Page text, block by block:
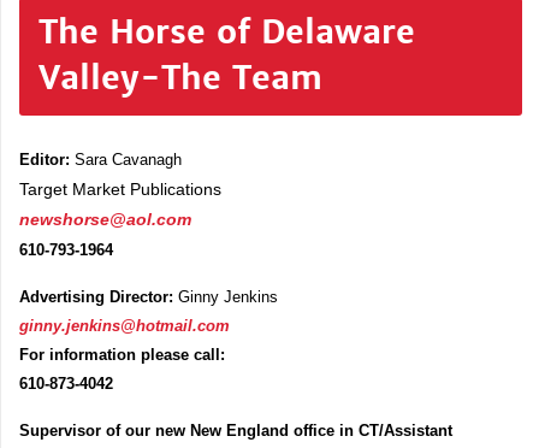
The Horse of Delaware
Valley-The Team
Editor: Sara Cavanagh
Target Market Publications
newshorse@aol.com
610-793-1964
Advertising Director: Ginny Jenkins
ginny.jenkins@hotmail.com
For information please call:
610-873-4042
Supervisor of our new New England office in CT/Assistant